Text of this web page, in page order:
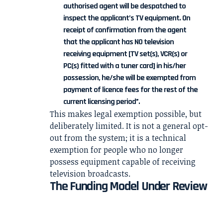
authorised agent will be despatched to
inspect the applicant’s TV equipment. On
receipt of confirmation from the agent
that the applicant has NO television
receiving equipment [TV set(s), VCR(s) or
PC(s) fitted with a tuner card] in his/her
possession, he/she will be exempted from
payment of licence fees for the rest of the
current licensing period”.
This makes legal exemption possible, but
deliberately limited. It is not a general opt-
out from the system; it is a technical
exemption for people who no longer
possess equipment capable of receiving
television broadcasts.
The Funding Model Under Review